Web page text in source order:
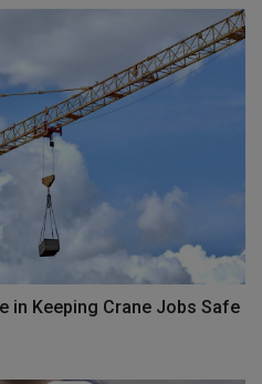
in Keeping Crane Jobs Safe